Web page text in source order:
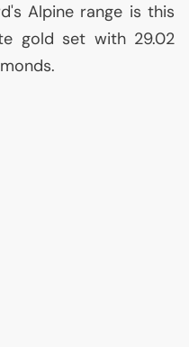
Alpine range is this
gold set with 29.02